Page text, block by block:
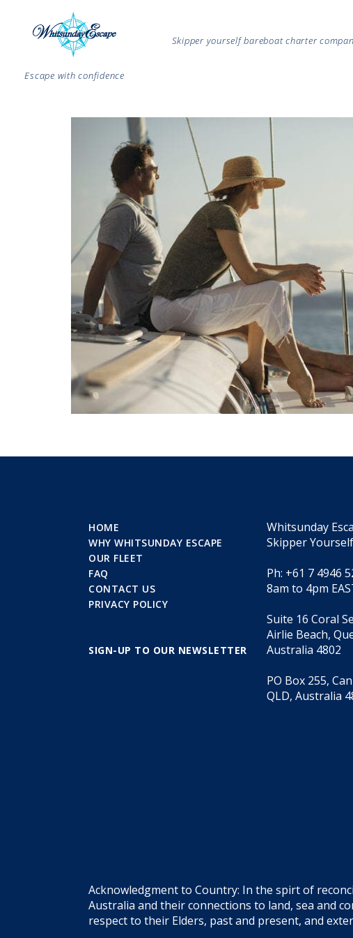
Escape with confidence
Skipper yourself bareboat charter
HOME
WHY WHITSUNDAY ESCAPE
OUR FLEET
FAQ
CONTACT US
PRIVACY POLICY
SIGN-UP TO OUR NEWSLETTER
Whitsunday
Skipper
Ph: +61 7 4946
8am to 4pm
Suite 16 Coral
Airlie Beach,
Australia 4802
PO Box 255,
QLD, Australia
Acknowledgment to Country: In the spirt of
Australia and their connections to land, sea and
respect to their Elders, past and present, and